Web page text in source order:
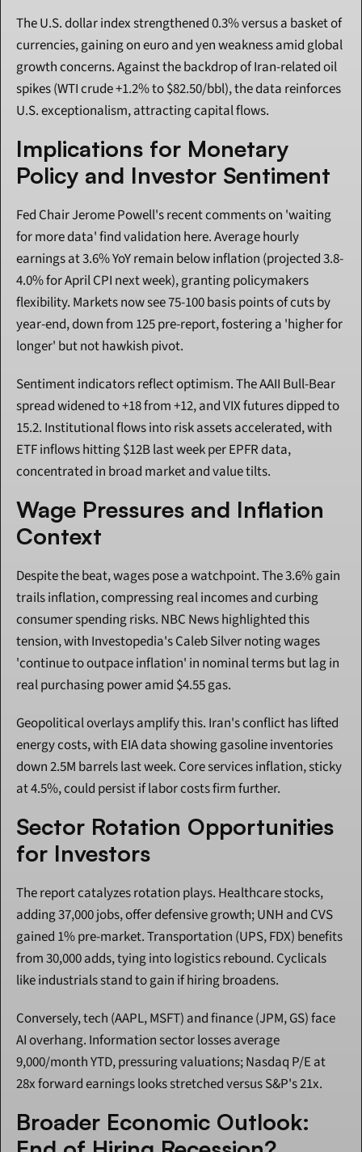
The U.S. dollar index strengthened 0.3% versus a basket of
currencies, gaining on euro and yen weakness amid global
growth concerns. Against the backdrop of Iran-related oil
spikes (WTI crude +1.2% to $82.50/bbl), the data reinforces
U.S. exceptionalism, attracting capital flows.
Implications for Monetary
Policy and Investor Sentiment
Fed Chair Jerome Powell's recent comments on 'waiting
for more data' find validation here. Average hourly
earnings at 3.6% YoY remain below inflation (projected 3.8-
4.0% for April CPI next week), granting policymakers
flexibility. Markets now see 75-100 basis points of cuts by
year-end, down from 125 pre-report, fostering a 'higher for
longer' but not hawkish pivot.
Sentiment indicators reflect optimism. The AAII Bull-Bear
spread widened to +18 from +12, and VIX futures dipped to
15.2. Institutional flows into risk assets accelerated, with
ETF inflows hitting $12B last week per EPFR data,
concentrated in broad market and value tilts.
Wage Pressures and Inflation
Context
Despite the beat, wages pose a watchpoint. The 3.6% gain
trails inflation, compressing real incomes and curbing
consumer spending risks. NBC News highlighted this
tension, with Investopedia's Caleb Silver noting wages
'continue to outpace inflation' in nominal terms but lag in
real purchasing power amid $4.55 gas.
Geopolitical overlays amplify this. Iran's conflict has lifted
energy costs, with EIA data showing gasoline inventories
down 2.5M barrels last week. Core services inflation, sticky
at 4.5%, could persist if labor costs firm further.
Sector Rotation Opportunities
for Investors
The report catalyzes rotation plays. Healthcare stocks,
adding 37,000 jobs, offer defensive growth; UNH and CVS
gained 1% pre-market. Transportation (UPS, FDX) benefits
from 30,000 adds, tying into logistics rebound. Cyclicals
like industrials stand to gain if hiring broadens.
Conversely, tech (AAPL, MSFT) and finance (JPM, GS) face
AI overhang. Information sector losses average
9,000/month YTD, pressuring valuations; Nasdaq P/E at
28x forward earnings looks stretched versus S&P's 21x.
Broader Economic Outlook: